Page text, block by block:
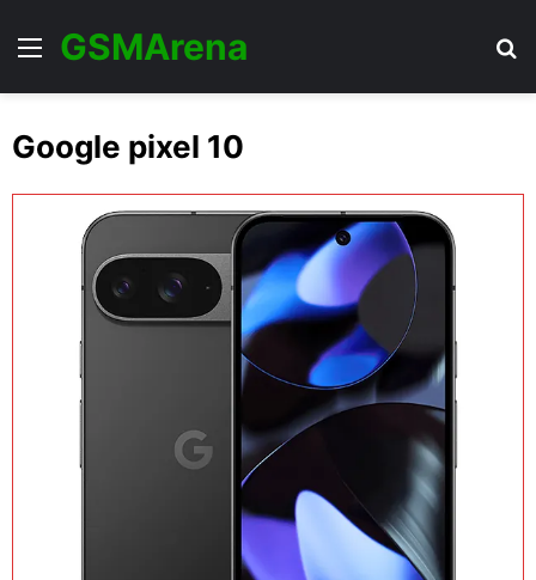
Menu
GSMArena
Google pixel 10